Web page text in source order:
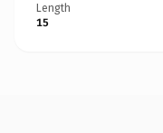
Length
15